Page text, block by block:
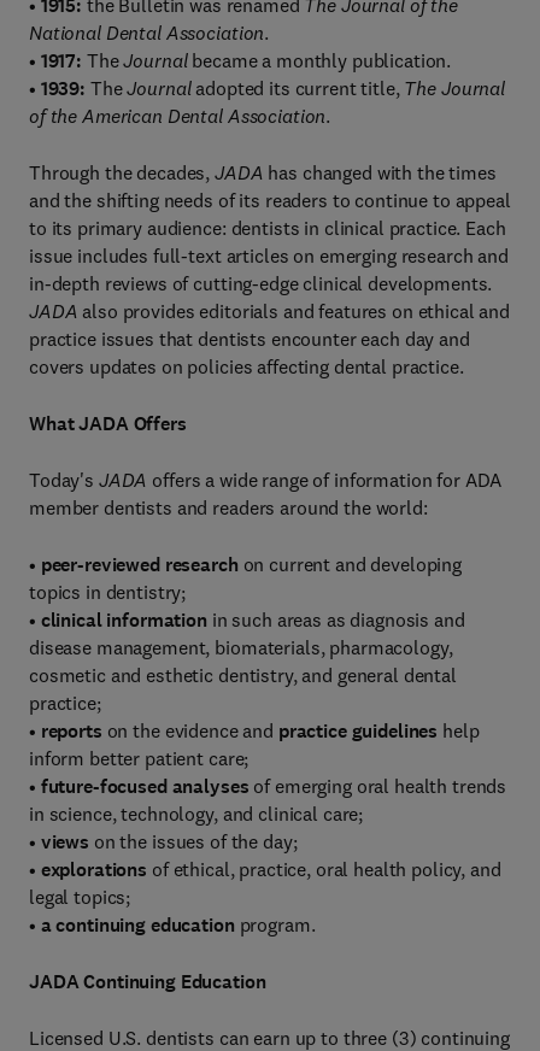
• 1915: the Bulletin was renamed The Journal of the
National Dental Association.
• 1917: TheJournalbecame a monthly publication.
• 1939: TheJournaladopted its current title, The Journal
of the American Dental Association.
Through the decades,JADA has changed with the times
and the shifting needs of its readers to continue to appeal
to its primary audience: dentists in clinical practice. Each
issue includes full-text articles on emerging research and
in-depth reviews of cutting-edge clinical developments.
JADA also provides editorials and features on ethical and
practice issues that dentists encounter each day and
covers updates on policies affecting dental practice.
What JADA Offers
Today's JADA offers a wide range of information for ADA
member dentists and readers around the world:
• peer-reviewed research on current and developing
topics in dentistry;
• clinical information in such areas as diagnosis and
disease management, biomaterials, pharmacology,
cosmetic and esthetic dentistry, and general dental
practice;
• reports on the evidence and practice guidelines help
inform better patient care;
• future-focused analyses of emerging oral health trends
in science, technology, and clinical care;
• views on the issues of the day;
• explorations of ethical, practice, oral health policy, and
legal topics;
• a continuing education program.
JADA Continuing Education
Licensed U.S. dentists can earn up to three (3) continuing